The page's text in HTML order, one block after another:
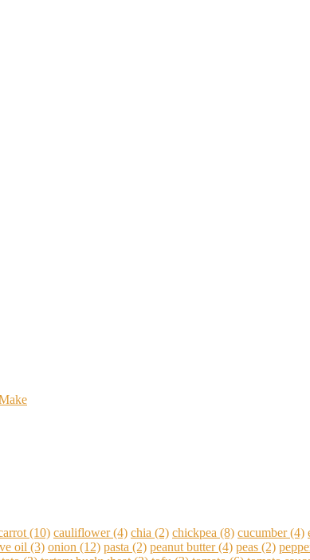
(10) cauliflower(4) chia (2) chickpea (8) cucumber(4)
oil (3) onion (12) pasta (2) peanut butter(4) peas (2)